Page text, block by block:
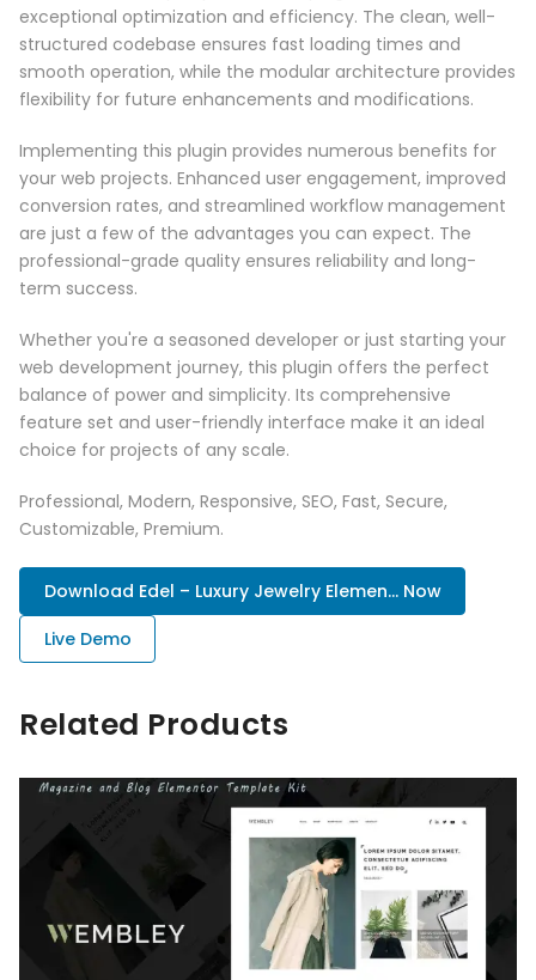
exceptional optimization and efficiency. The clean, well-
structured codebase ensures fast loading times and
smooth operation, while the modular architecture provides
flexibility for future enhancements and modifications.
Implementing this plugin provides numerous benefits for
your web projects. Enhanced user engagement, improved
conversion rates, and streamlined workflow management
are just a few of the advantages you can expect. The
professional-grade quality ensures reliability and long-
term success.
Whether you're a seasoned developer or just starting your
web development journey, this plugin offers the perfect
balance of power and simplicity. Its comprehensive
feature set and user-friendly interface make it an ideal
choice for projects of any scale.
Professional, Modern, Responsive, SEO, Fast, Secure,
Customizable, Premium.
Download Edel – Luxury Jewelry Elemen... Now
Live Demo
Related Products